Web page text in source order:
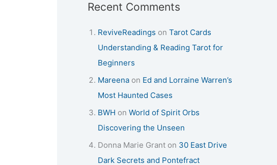
Recent Comments
ReviveReadings on Tarot Cards
Understanding & Reading Tarot for
Beginners
Mareena on Ed and Lorraine Warren’s
Most Haunted Cases
BWH on World of Spirit Orbs
Discovering the Unseen
Donna Marie Grant on 30 East Drive
Dark Secrets and Pontefract